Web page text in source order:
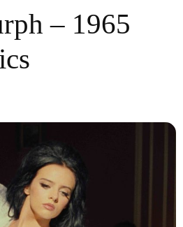
– 1965